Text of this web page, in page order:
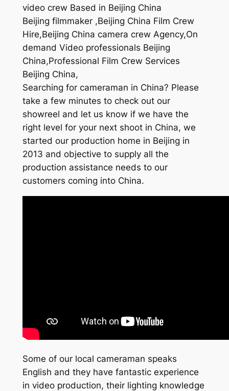
video crew Based in Beijing China
Beijing filmmaker ,Beijing China Film Crew
Hire,Beijing China camera crew Agency,On
demand Video professionals Beijing
China,Professional Film Crew Services
Beijing China,
Searching for cameraman in China? Please
take a few minutes to check out our
showreel and let us know if we have the
right level for your next shoot in China, we
started our production home in Beijing in
2013 and objective to supply all the
production assistance needs to our
customers coming into China.
Some of our local cameraman speaks
English and they have fantastic experience
in video production, their lighting knowledge